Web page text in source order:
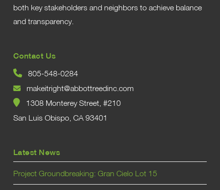
both key stakeholders and neighbors to achieve balance
and transparency.
Contact Us
805-548-0284
makeitright@abbottreedinc.com
1308 Monterey Street, #210
San Luis Obispo, CA 93401
Latest News
Project Groundbreaking: Gran Cielo Lot 15